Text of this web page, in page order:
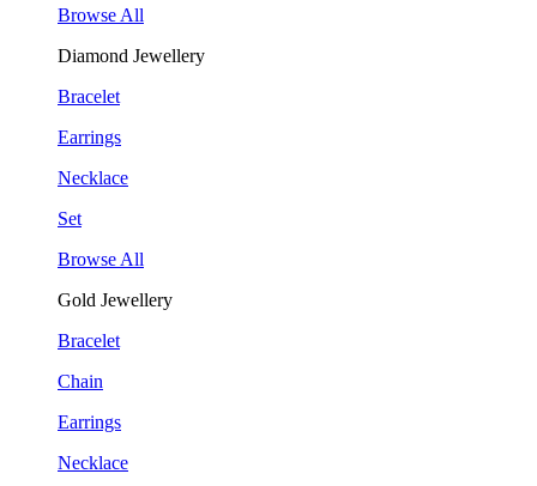
Browse All
Diamond Jewellery
Bracelet
Earrings
Necklace
Set
Browse All
Gold Jewellery
Bracelet
Chain
Earrings
Necklace